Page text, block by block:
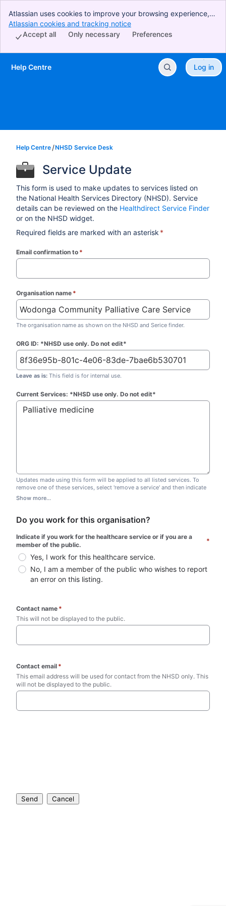
Atlassian uses cookies to improve your browsing experience,
perform analytics and research, and conduct advertising.
Accept all cookies to indicate that you agree to our use of
Atlassian cookies and tracking notice
Preferences
Only necessary
Accept all
Skip to Main Content
Help Centre Log in
Help Centre NHSD Service Desk
Service Update
This form is used to make updates to services listed on
the National Health Services Directory (NHSD). Service
details can be reviewed on the Healthdirect Service Finder
or on the NHSD widget.
Required fields are marked with an asterisk *
Email confirmation to *
Organisation name *
The organisation name as shown on the NHSD and Serice finder.
ORG ID: *NHSD use only. Do not edit*
Leave as is: This field is for internal use.
Current Services: *NHSD use only. Do not edit*
Updates made using this form will be applied to all listed services. To
remove one of these services, select 'remove a service' and then indicate
which one you wish to remove. Do not edit this list.
Show more...
Do you work for this organisation?
Indicate if you work for the healthcare service or if you are a
member of the public.
*
Yes, I work for this healthcare service.
No, I am a member of the public who wishes to report
an error on this listing.
Contact name *
This will not be displayed to the public.
Contact email *
This email address will be used for contact from the NHSD only. This
will not be displayed to the public.
Send Cancel